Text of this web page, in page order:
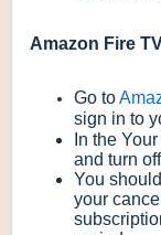
Amazon Fire
Go to
sign in to
In the
and turn
You
your